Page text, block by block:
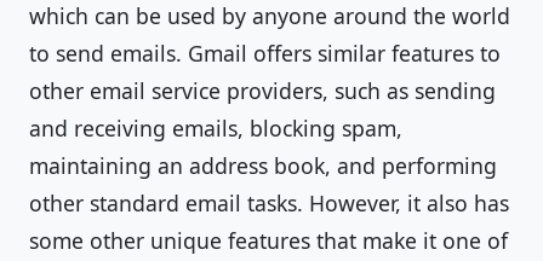
which can be used by anyone around the world
to send emails. Gmail offers similar features to
other email service providers, such as sending
and receiving emails, blocking spam,
maintaining an address book, and performing
other standard email tasks. However, it also has
some other unique features that make it one of